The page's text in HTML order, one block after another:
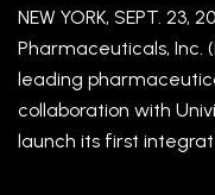
NEW YORK, SEPT. 23,
Pharmaceuticals, Inc.
leading
collaboration with
launch its first